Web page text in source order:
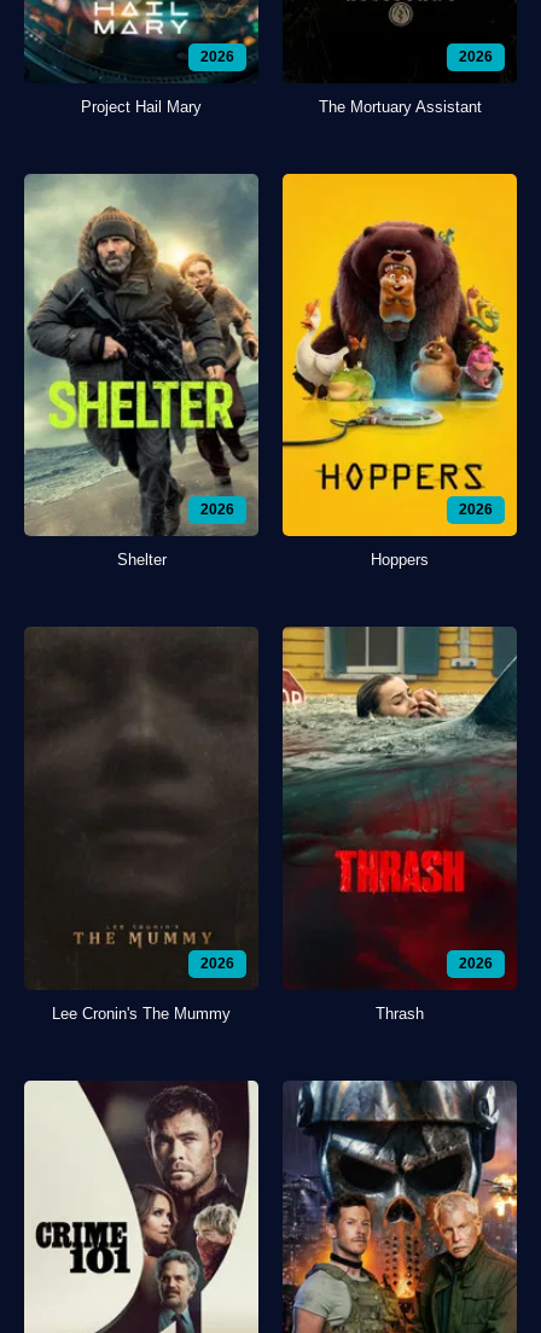
2026
Project Hail Mary
2026
The Mortuary Assistant
2026
Shelter
2026
Hoppers
2026
Lee Cronin's The Mummy
2026
Thrash